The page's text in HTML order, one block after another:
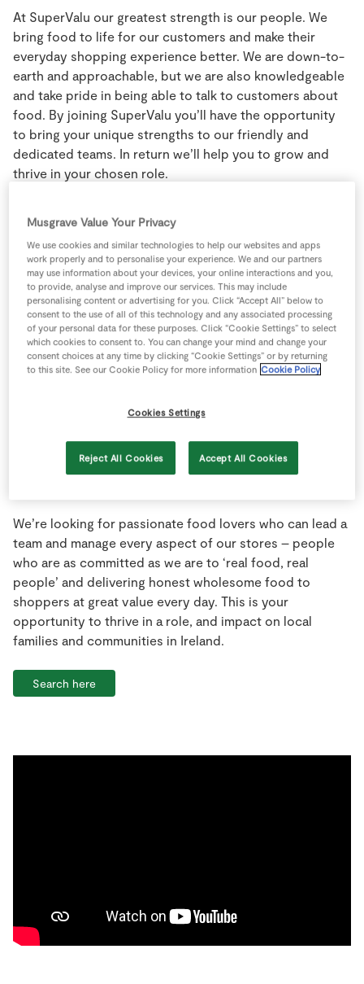
At SuperValu our greatest strength is our people. We
bring food to life for our customers and make their
everyday shopping experience better. We are down-to-
earth and approachable, but we are also knowledgeable
and take pride in being able to talk to customers about
food. By joining SuperValu you’ll have the opportunity
to bring your unique strengths to our friendly and
dedicated teams. In return we’ll help you to grow and
thrive in your chosen role.
Management Roles
We’re looking for passionate food lovers who can lead a
team and manage every aspect of our stores – people
who are as committed as we are to ‘real food, real
people’ and delivering honest wholesome food to
shoppers at great value every day. This is your
opportunity to thrive in a role, and impact on local
families and communities in Ireland.
Search here
Musgrave Value Your Privacy
We use cookies and similar technologies to help our websites and apps
work properly and to personalise your experience. We and our partners
may use information about your devices, your online interactions and you,
to provide, analyse and improve our services. This may include
personalising content or advertising for you. Click “Accept All” below to
consent to the use of all of this technology and any associated processing
of your personal data for these purposes. Click “Cookie Settings” to select
which cookies to consent to. You can change your mind and change your
consent choices at any time by clicking “Cookie Settings” or by returning
to this site. See our Cookie Policy for more information Cookie Policy
Cookies Settings
Reject All Cookies Accept All Cookies